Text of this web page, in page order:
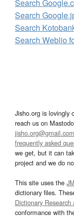
Search
Search
Search
Search Weblio
Jisho.org is lovingly
reach us on
jisho.org@gmail.com
frequently asked
we get, but it can
project and we do
This site uses the
dictionary files.
Dictionary
conformance with